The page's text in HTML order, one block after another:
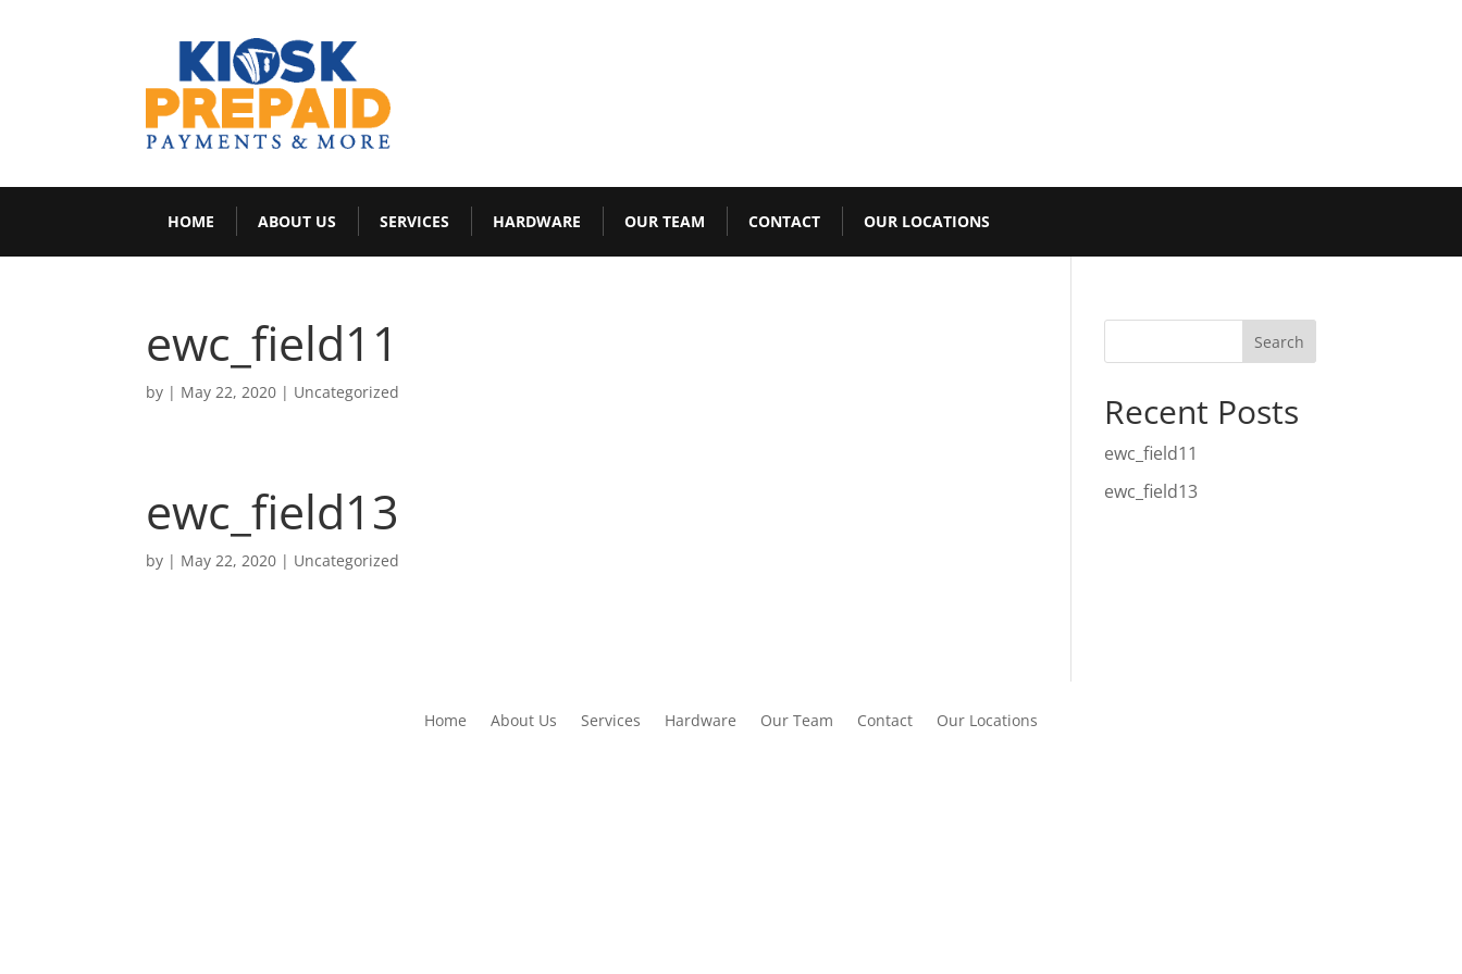
HOME ABOUT US SERVICES HARDWARE OUR TEAM CONTACT OUR LOCATIONS
ewc_field11
by | May 22, 2020 | Uncategorized
ewc_field13
by | May 22, 2020 | Uncategorized
Recent Posts
ewc_field11
ewc_field13
Home About Us Services Hardware Our Team Contact Our Locations